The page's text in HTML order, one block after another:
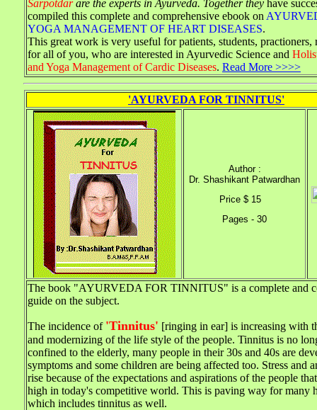
Sarpotdarare the experts in Ayurveda. Together they have
compiled this complete and comprehensive ebook on
YOGA MANAGEMENT OF HEART DISEASES.
This great work is very useful for patients, students, practioners,
for all of you, who are interested in Ayurvedic Science and
and Yoga Management of Cardic Diseases. Read More >>>>
'AYURVEDA FOR TINNITUS'
Author :
Dr. Shashikant Patwardhan
Price $ 15
Pages - 30
The book "AYURVEDA FOR TINNITUS" is a complete and
guide on the subject.
The incidence of 'Tinnitus' [ringing in ear] is increasing with
and modernizing of the life style of the people. Tinnitus is no
confined to the elderly, many people in their 30s and 40s are
symptoms and some children are being affected too. Stress and
rise because of the expectations and aspirations of the people
high in today's competitive world. This is paving way for many
which includes tinnitus as well.